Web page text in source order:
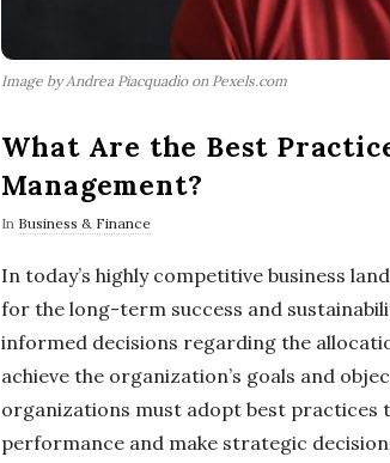
Image by Andrea Piacquadio on Pexels.com
What Are the Best
Management?
In Business & Finance
In today’s highly competitive business
for the long-term success and
informed decisions regarding the
achieve the organization’s goals and
organizations must adopt best practices
performance and make strategic